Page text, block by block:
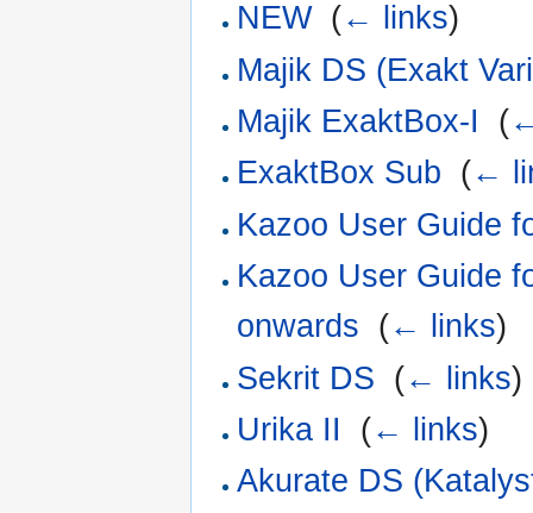
NEW‎ (← links)
Majik DS (Exakt
Majik ExaktBox-I
(
ExaktBox Sub (←
Kazoo User Guide
Kazoo User Guide
onwards (← links)
Sekrit DS (← links)
Urika II
(← links)
Akurate DS